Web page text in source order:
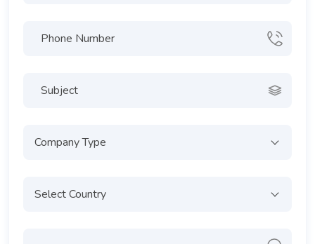
Company Type
Select Country